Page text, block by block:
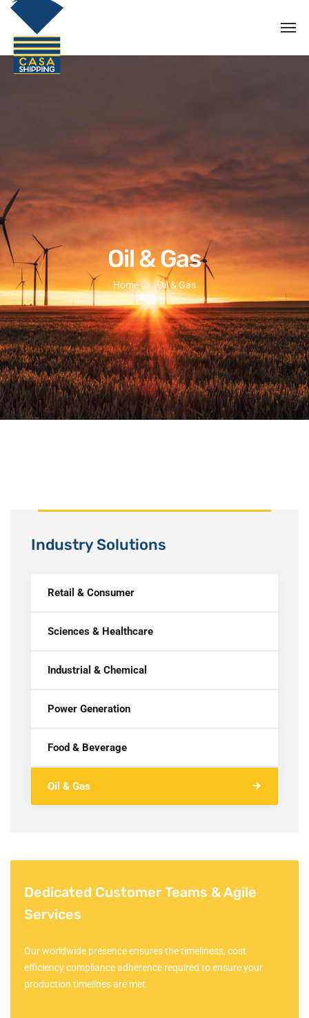
Oil & Gas
Home Oil & Gas
Industry Solutions
Retail & Consumer
Sciences & Healthcare
Industrial & Chemical
Power Generation
Food & Beverage
Oil & Gas
Dedicated Customer Teams & Agile
Services
Our worldwide presence ensures the timeliness, cost
efficiency compliance adherence required to ensure your
production timelines are met.